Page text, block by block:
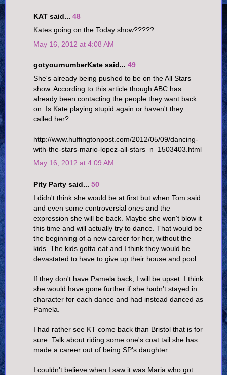
KAT said... 48
Kates going on the Today show?????
May 16, 2012 at 4:08 AM
gotyournumberKate said... 49
She's already being pushed to be on the All Stars
show. According to this article though ABC has
already been contacting the people they want back
on. Is Kate playing stupid again or haven't they
called her?
http://www.huffingtonpost.com/2012/05/09/dancing-
with-the-stars-mario-lopez-all-stars_n_1503403.html
May 16, 2012 at 4:09 AM
Pity Party said... 50
I didn't think she would be at first but when Tom said
and even some controversial ones and the
expression she will be back. Maybe she won't blow it
this time and will actually try to dance. That would be
the beginning of a new career for her, without the
kids. The kids gotta eat and I think they would be
devastated to have to give up their house and pool.
If they don't have Pamela back, I will be upset. I think
she would have gone further if she hadn't stayed in
character for each dance and had instead danced as
Pamela.
I had rather see KT come back than Bristol that is for
sure. Talk about riding some one's coat tail she has
made a career out of being SP's daughter.
I couldn't believe when I saw it was Maria who got